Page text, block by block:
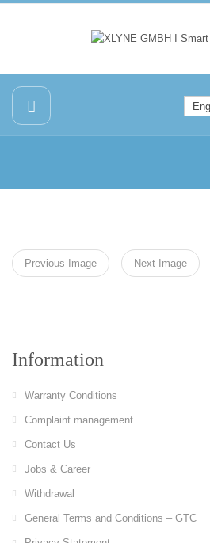
Previous Image Next Image
Information
Warranty Conditions
Complaint management
Contact Us
Jobs & Career
Withdrawal
General Terms and Conditions – GTC